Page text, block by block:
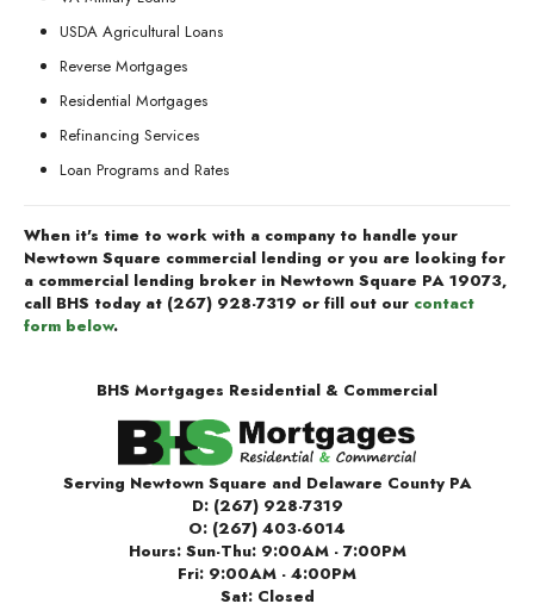
USDA Agricultural Loans
Reverse Mortgages
Residential Mortgages
Refinancing Services
Loan Programs and Rates
When it's time to work with a company to handle your
Newtown Square commercial lending or you are looking for
a commercial lending broker in Newtown Square PA 19073,
call BHS today at (267) 928-7319 or fill out our contact
form below.
BHS Mortgages Residential & Commercial
Serving Newtown Square and Delaware County PA
D: (267) 928-7319
O: (267) 403-6014
Hours: Sun-Thu: 9:00AM - 7:00PM
Fri: 9:00AM - 4:00PM
Sat: Closed